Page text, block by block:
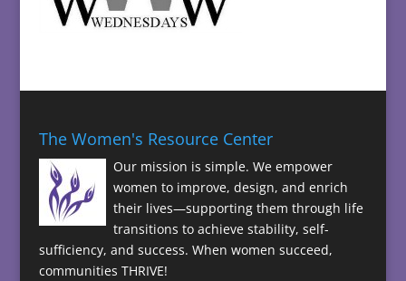
The Women's Resource Center
Our mission is simple. We empower
women to improve, design, and enrich
their lives—supporting them through life
transitions to achieve stability, self-
sufficiency, and success. When women succeed,
communities THRIVE!